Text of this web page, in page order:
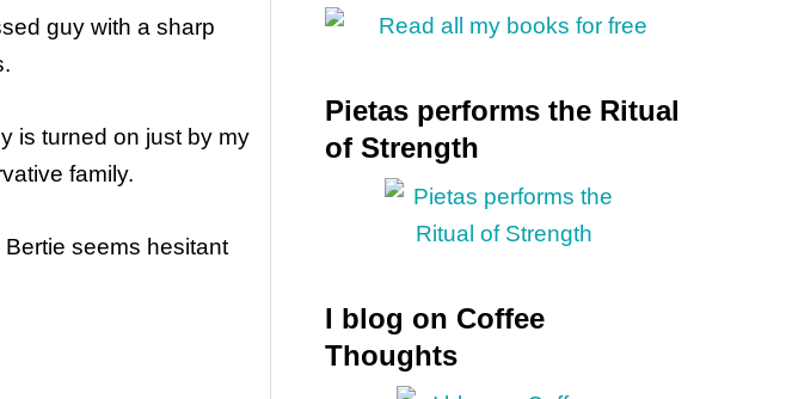
guy with a sharp
is turned on just by my
family.
seems hesitant
Pietas performs the Ritual
of Strength
I blog on Coffee
Thoughts